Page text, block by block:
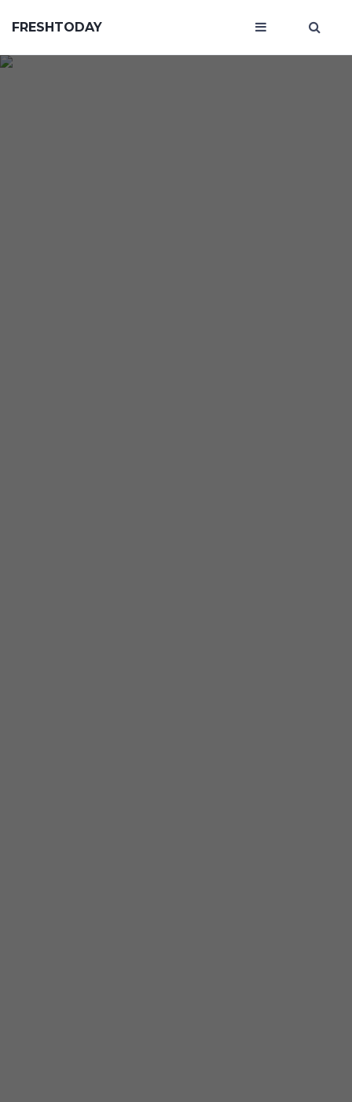
FRESHTODAY